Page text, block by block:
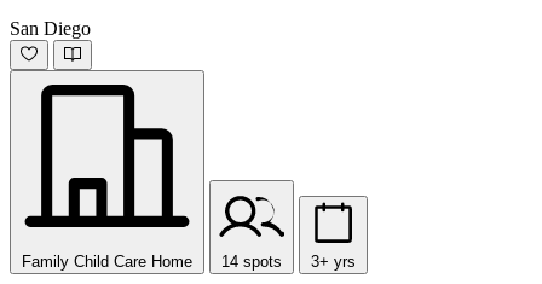
San Diego
Family Child Care Home 14 spots 3+ yrs